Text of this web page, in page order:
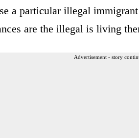
a particular illegal
are the illegal is living
Advertisement - story